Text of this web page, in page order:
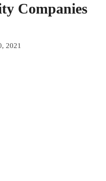
Companies
2021